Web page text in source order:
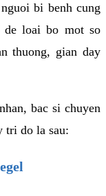
bi benh cung
de loai bo mot so
thuong, gian day
bac si chuyen
tri do la sau: